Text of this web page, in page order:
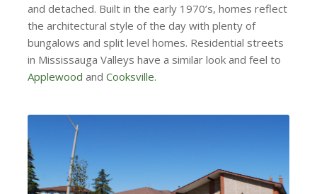
and detached. Built in the early 1970’s, homes reflect
the architectural style of the day with plenty of
bungalows and split level homes. Residential streets
in Mississauga Valleys have a similar look and feel to
Applewood and Cooksville.